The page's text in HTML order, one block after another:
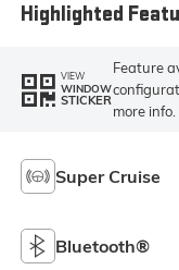
Highlighted
VIEW
WINDOW
STICKER
Feature
more info.
Super Cruise
Bluetooth®